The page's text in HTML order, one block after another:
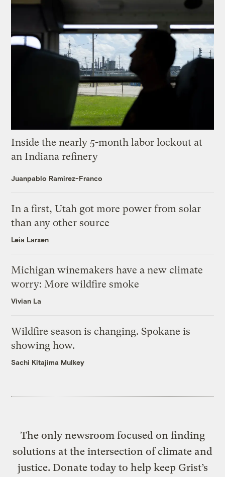
Inside the nearly 5-month labor lockout at
an Indiana refinery
Juanpablo Ramirez-Franco
In a first, Utah got more power from solar
than any other source
Leia Larsen
Michigan winemakers have a new climate
worry: More wildfire smoke
Vivian La
Wildfire season is changing. Spokane is
showing how.
Sachi Kitajima Mulkey
The only newsroom focused on finding
solutions at the intersection of climate and
justice. Donate today to help keep Grist’s